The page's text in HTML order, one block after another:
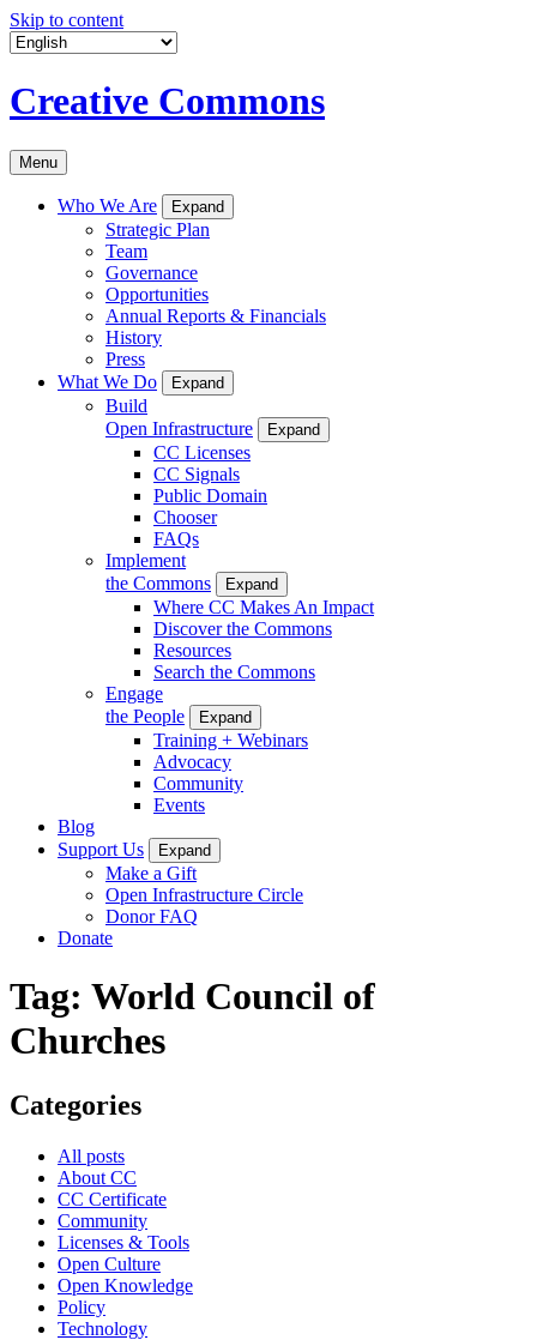
Skip to content
Creative Commons
Menu
Who We Are Expand
Strategic Plan
Team
Governance
Opportunities
Annual Reports & Financials
History
Press
What We Do
Expand
Build
Open Infrastructure
Expand
CC Licenses
CC Signals
Public Domain
Chooser
FAQs
Implement
the Commons
Expand
Where CC Makes An Impact
Discover the Commons
Resources
Search the Commons
Engage
the People
Expand
Training + Webinars
Advocacy
Community
Events
Blog
Support Us
Expand
Make a Gift
Open Infrastructure Circle
Donor FAQ
Donate
Tag: World Council of
Churches
Categories
All posts
About CC
CC Certificate
Community
Licenses & Tools
Open Culture
Open Knowledge
Policy
Technology